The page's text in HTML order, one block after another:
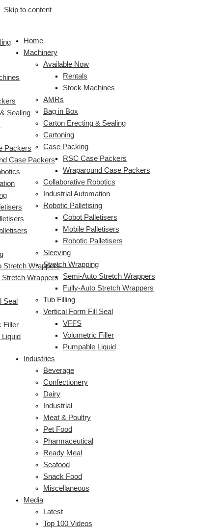
Skip to content
Home
Machinery
Available Now
Rentals
Stock Machines
AMRs
Bag in Box
Carton Erecting & Sealing
Cartoning
Case Packing
RSC Case Packers
Wraparound Case Packers
Collaborative Robotics
Industrial Automation
Robotic Palletising
Cobot Palletisers
Mobile Palletisers
Robotic Palletisers
Sleeving
Stretch Wrapping
Semi-Auto Stretch Wrappers
Fully-Auto Stretch Wrappers
Tub Filling
Vertical Form Fill Seal
VFFS
Volumetric Filler
Pumpable Liquid
Industries
Beverage
Confectionery
Dairy
Industrial
Meat & Poultry
Pet Food
Pharmaceutical
Ready Meal
Seafood
Snack Food
Miscellaneous
Media
Latest
Top 100 Videos
Sealing
Packers
Case Packers
Stretch Wrappers
Stretch Wrappers
Seal
Filler
Liquid